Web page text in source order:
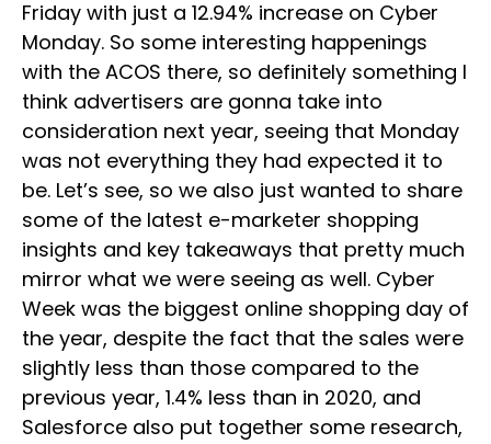
Friday with just a 12.94% increase on Cyber
Monday. So some interesting happenings
with the ACOS there, so definitely something I
think advertisers are gonna take into
consideration next year, seeing that Monday
was not everything they had expected it to
be. Let’s see, so we also just wanted to share
some of the latest e-marketer shopping
insights and key takeaways that pretty much
mirror what we were seeing as well. Cyber
Week was the biggest online shopping day of
the year, despite the fact that the sales were
slightly less than those compared to the
previous year, 1.4% less than in 2020, and
Salesforce also put together some research,